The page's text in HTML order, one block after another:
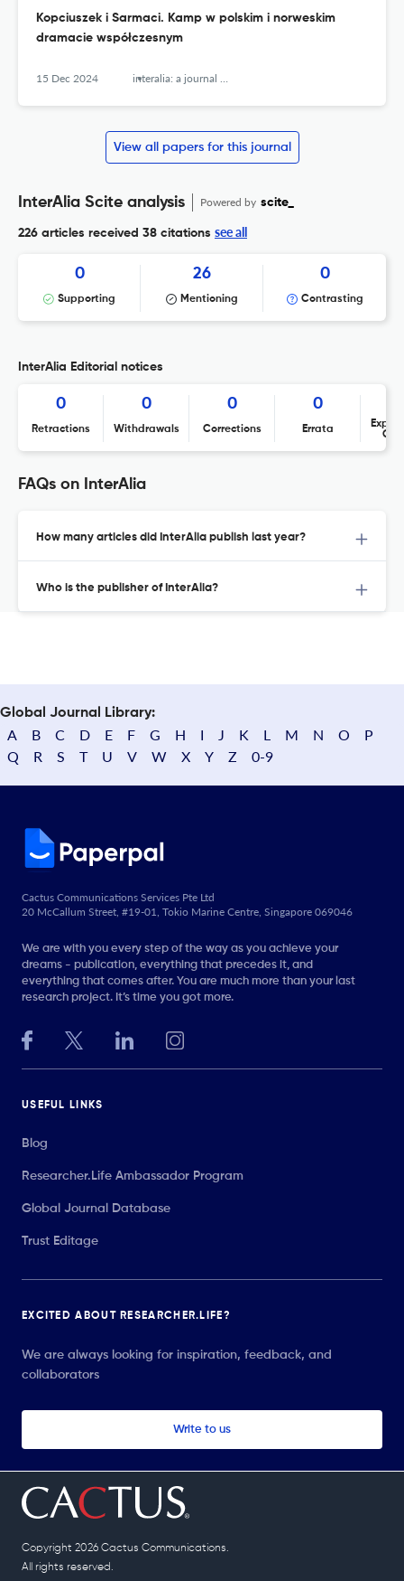
Kopciuszek i Sarmaci. Kamp w polskim i norweskim
dramacie współczesnym
15 Dec 2024 interalia: a journal of queer studies
View all papers for this journal
InterAlia Scite analysis Powered by scite_
226 articles received 38 citations see all
0
Supporting
26
Mentioning
0
Contrasting
InterAlia Editorial notices
0
Retractions
0
Withdrawals
0
Corrections
0
Errata
FAQs on InterAlia
How many articles did InterAlia publish last year?
Who is the publisher of InterAlia?
Global Journal Library:
A B C D E F G H I J K L M N O
P
Q
R S T U V W X Y Z 0-9
Cactus Communications Services Pte Ltd
20 McCallum Street, #19-01, Tokio Marine Centre, Singapore 069046
We are with you every step of the way as you achieve your
dreams - publication, everything that precedes it, and
everything that comes after. You are much more than your last
research project. It’s time you got more.
USEFUL LINKS
Blog
Researcher.Life Ambassador Program
Global Journal Database
Trust Editage
EXCITED ABOUT RESEARCHER.LIFE?
We are always looking for inspiration, feedback, and
collaborators
Write to us
Copyright 2026 Cactus Communications.
All rights reserved.